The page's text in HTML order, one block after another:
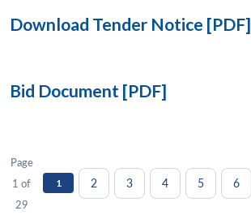
Download Tender Notice [PDF]
Bid Document [PDF]
Page
1 of
29
1 2 3 4 5 6